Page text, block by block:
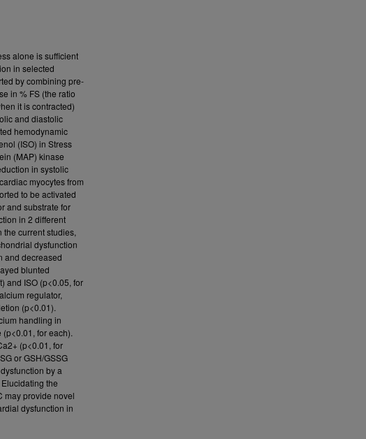
alone is sufficient
in selected
by combining pre-
in % FS (the ratio
it is contracted)
and diastolic
hemodynamic
(ISO) in Stress
(MAP) kinase
in systolic
myocytes from
to be activated
and substrate for
in 2 different
the current studies,
dysfunction
and decreased
blunted
and ISO (p<0.05, for
regulator,
(p<0.01).
handling in
for each).
(p<0.01, for
or GSH/GSSG
by a
the
may provide novel
dysfunction in